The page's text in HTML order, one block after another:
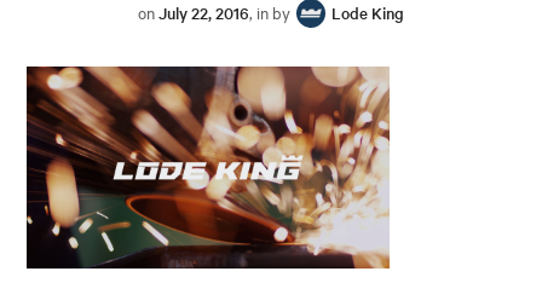
onJuly 22, 2016, in by Lode King